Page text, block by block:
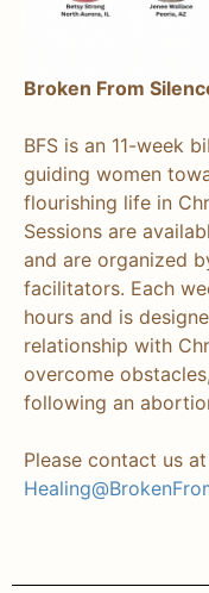
Broken From
BFS is an 11-week
guiding women
flourishing life in
Sessions are
and are organized
facilitators. Each
hours and is
relationship with
overcome
following an
Please contact us at